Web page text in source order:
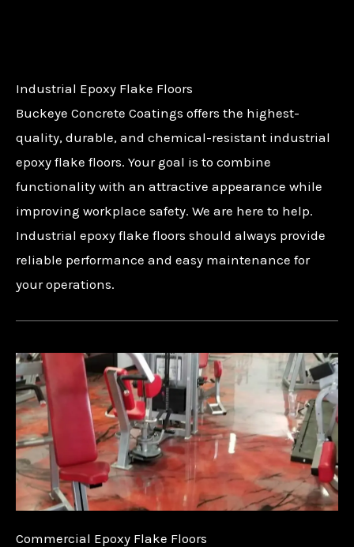
Industrial Epoxy Flake Floors
Buckeye Concrete Coatings offers the highest-
quality, durable, and chemical-resistant industrial
epoxy flake floors. Your goal is to combine
functionality with an attractive appearance while
improving workplace safety. We are here to help.
Industrial epoxy flake floors should always provide
reliable performance and easy maintenance for
your operations.
Commercial Epoxy Flake Floors